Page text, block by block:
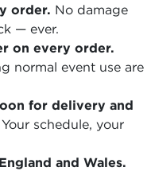
order. No damage
— ever.
on every order.
normal event use are
for delivery and
Your schedule, your
and Wales.